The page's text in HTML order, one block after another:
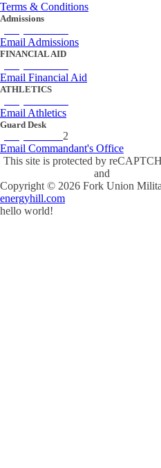
Terms & Conditions
Admissions
Email Admissions
FINANCIAL AID
Email Financial Aid
ATHLETICS
Email Athletics
Guard Desk
2
Email Commandant's Office
This site is protected by
and
Copyright © 2026 Fork Union
energyhill.com
hello world!